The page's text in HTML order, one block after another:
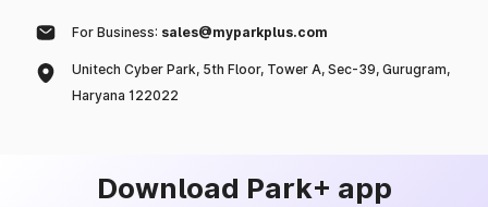
For Business: sales@myparkplus.com
Unitech Cyber Park, 5th Floor, Tower A, Sec-39, Gurugram,
Haryana 122022
Download Park+ app